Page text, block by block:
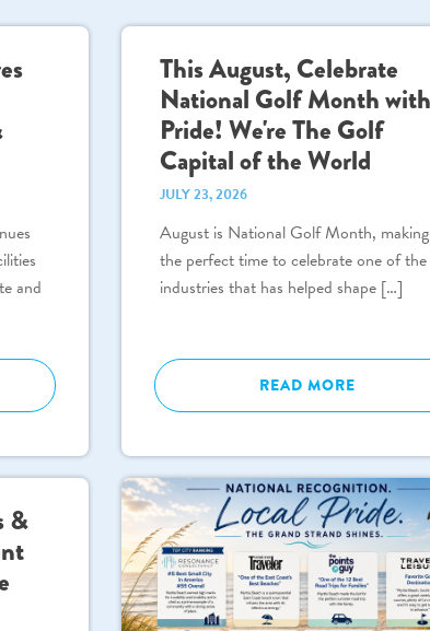
and
This August, Celebrate
National Golf Month with
Pride! We're The Golf
Capital of the World
JULY 23, 2026
August is National Golf Month,
the perfect time to celebrate one of the
industries that has helped shape […]
READ MORE
&